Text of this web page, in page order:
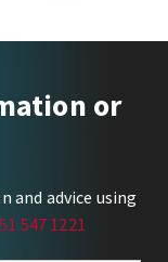
or
and advice using
547 1221